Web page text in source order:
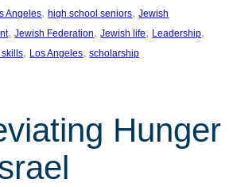
Angeles, high school seniors, Jewish
, Jewish Federation, Jewish life, Leadership
, Los Angeles, scholarship
Hunger